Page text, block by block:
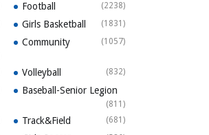
Football (2238)
Girls Basketball (1831)
Community (1057)
Volleyball (832)
Baseball-Senior Legion
(811)
Track&Field (681)